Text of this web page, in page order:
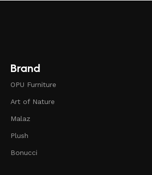
Brand
OPU Furniture
Art of Nature
Malaz
Plush
Bonucci